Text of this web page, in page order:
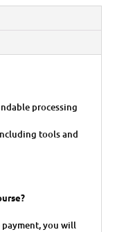
processing
tools and
you will